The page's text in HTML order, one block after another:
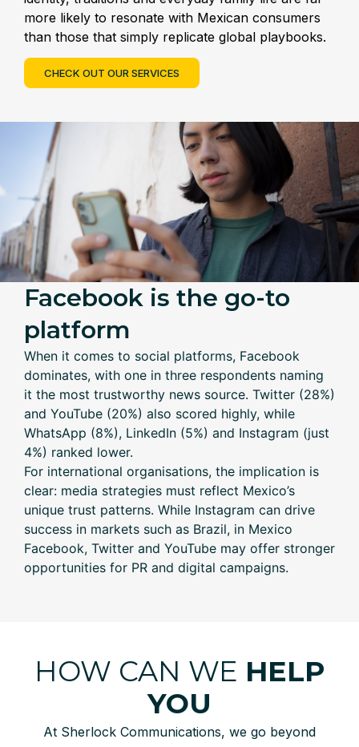
more likely to resonate with Mexican consumers
than those that simply replicate global playbooks.
CHECK OUT OUR SERVICES
Facebook is the go-to
platform
When it comes to social platforms, Facebook
dominates, with one in three respondents naming
it the most trustworthy news source. Twitter (28%)
and YouTube (20%) also scored highly, while
WhatsApp (8%), LinkedIn (5%) and Instagram (just
4%) ranked lower.
For international organisations, the implication is
clear: media strategies must reflect Mexico’s
unique trust patterns. While Instagram can drive
success in markets such as Brazil, in Mexico
Facebook, Twitter and YouTube may offer stronger
opportunities for PR and digital campaigns.
HOW CAN WE HELP
YOU
At Sherlock Communications, we go beyond